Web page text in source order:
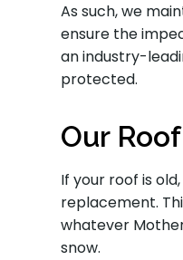
As such, we
ensure the
an industry-
protected.
Our
If your roof is
replacement.
whatever
snow.